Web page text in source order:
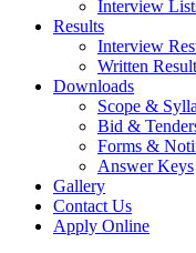
Interview
Results
Interview
Written
Downloads
Scope &
Bid &
Forms &
Answer Keys
Gallery
Contact Us
Apply Online